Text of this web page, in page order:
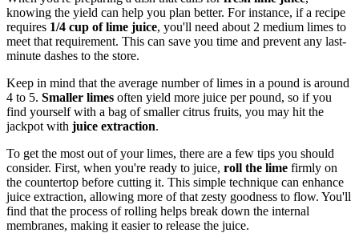
knowing the yield can help you plan better. For instance, if a recipe
requires 1/4 cup of lime juice, you'll need about 2 medium limes to
meet that requirement. This can save you time and prevent any last-
minute dashes to the store.
Keep in mind that the average number of limes in a pound is around
4 to 5. Smaller limes often yield more juice per pound, so if you
find yourself with a bag of smaller citrus fruits, you may hit the
jackpot with juice extraction.
To get the most out of your limes, there are a few tips you should
consider. First, when you're ready to juice, roll the lime firmly on
the countertop before cutting it. This simple technique can enhance
juice extraction, allowing more of that zesty goodness to flow. You'll
find that the process of rolling helps break down the internal
membranes, making it easier to release the juice.